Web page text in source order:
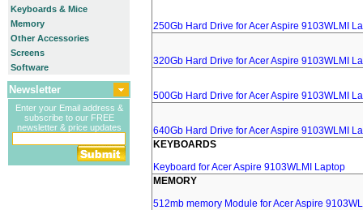
Keyboards & Mice
Memory
Other Accessories
Screens
Software
Newsletter
Enter your Email address &
subscribe to our FREE
newsletter & price updates
250Gb Hard Drive for Acer Aspire 9103WLMI
320Gb Hard Drive for Acer Aspire 9103WLMI
500Gb Hard Drive for Acer Aspire 9103WLMI
640Gb Hard Drive for Acer Aspire 9103WLMI
KEYBOARDS
Keyboard for Acer Aspire 9103WLMI Laptop
MEMORY
512mb memory Module for Acer Aspire